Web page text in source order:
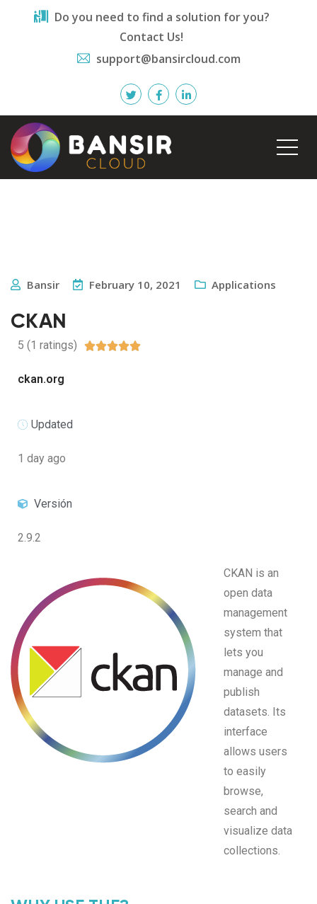
Do you need to find a solution for you?
Contact Us!
support@bansircloud.com
Bansir February 10, 2021 Applications
CKAN
5 (1 ratings) 
ckan.org
Updated
1 day ago
Versión
2.9.2
CKAN is an
open data
management
system that
lets you
manage and
publish
datasets. Its
interface
allows users
to easily
browse,
search and
visualize data
collections.